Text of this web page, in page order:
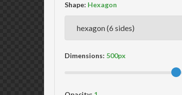
Shape:
Dimensions: